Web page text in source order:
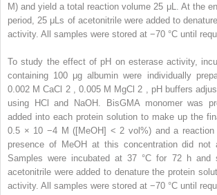
M) and yield a total reaction volume 25 μL. At the
period, 25 μLs of acetonitrile were added to
activity. All samples were stored at −70 °C until
To study the effect of pH on esterase activity,
containing 100 μg albumin were individually
0.002 M CaCl 2 , 0.005 M MgCl 2
, pH buffers
using HCl and NaOH. BisGMA monomer was
added into each protein solution to make up the
0.5 × 10 −4 M ([MeOH] < 2 vol%) and a
presence of MeOH at this concentration did not
Samples were incubated at 37 °C for 72 h and
acetonitrile were added to denature the protein
activity. All samples were stored at −70 °C until